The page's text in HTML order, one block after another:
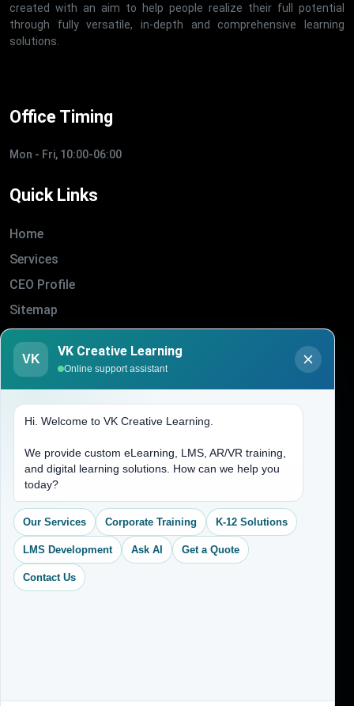
created with an aim to help people realize their full potential
through fully versatile, in-depth and comprehensive learning
solutions.
Office Timing
Mon - Fri, 10:00-06:00
Quick Links
Home
Services
CEO Profile
Sitemap
Blogs
About Us
(704) 265-2525
contact@vkcreativelearning.com
C 12, 2nd Floor, Madhu Vihar,
Delhi 92, India
VK
VK Creative Learning
Online support assistant
Hi. Welcome to VK Creative Learning.
We provide custom eLearning, LMS, AR/VR training,
and digital learning solutions. How can we help you
today?
Our Services Corporate Training K-12 Solutions
LMS Development Ask AI Get a Quote
Contact Us